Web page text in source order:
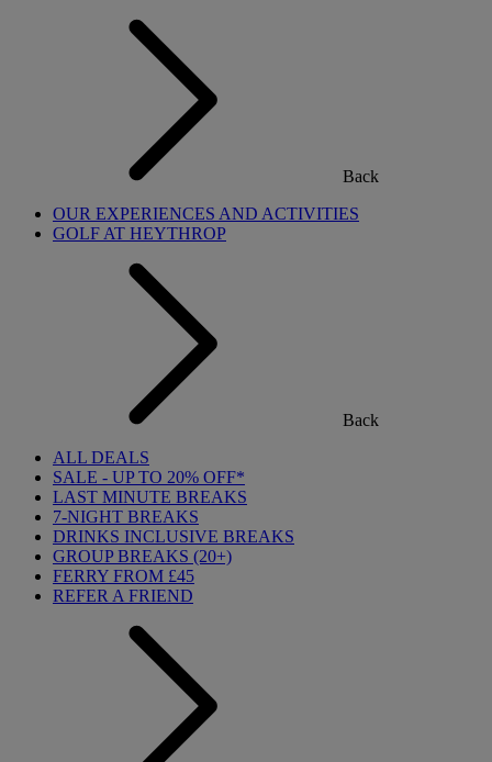
Back
OUR EXPERIENCES AND ACTIVITIES
GOLF AT HEYTHROP
Back
ALL DEALS
SALE - UP TO 20% OFF*
LAST MINUTE BREAKS
7-NIGHT BREAKS
DRINKS INCLUSIVE BREAKS
GROUP BREAKS (20+)
FERRY FROM £45
REFER A FRIEND